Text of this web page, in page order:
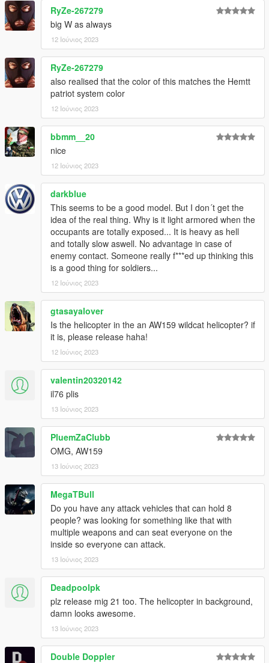
RyZe-267279
big W as always
12 Ιούνιος 2023
RyZe-267279
also realised that the color of this matches the Hemtt
patriot system color
12 Ιούνιος 2023
bbmm__20
nice
12 Ιούνιος 2023
darkblue
This seems to be a good model. But I don´t get the
idea of the real thing. Why is it light armored when the
occupants are totally exposed... It is heavy as hell
and totally slow aswell. No advantage in case of
enemy contact. Someone really f***ed up thinking this
is a good thing for soldiers...
12 Ιούνιος 2023
gtasayalover
Is the helicopter in the an AW159 wildcat helicopter? if
it is, please release haha!
12 Ιούνιος 2023
valentin20320142
il76 plis
13 Ιούνιος 2023
PluemZaClubb
OMG, AW159
13 Ιούνιος 2023
MegaTBull
Do you have any attack vehicles that can hold 8
people? was looking for something like that with
multiple weapons and can seat everyone on the
inside so everyone can attack.
13 Ιούνιος 2023
Deadpoolpk
plz release mig 21 too. The helicopter in background,
damn looks awesome.
13 Ιούνιος 2023
Double Doppler